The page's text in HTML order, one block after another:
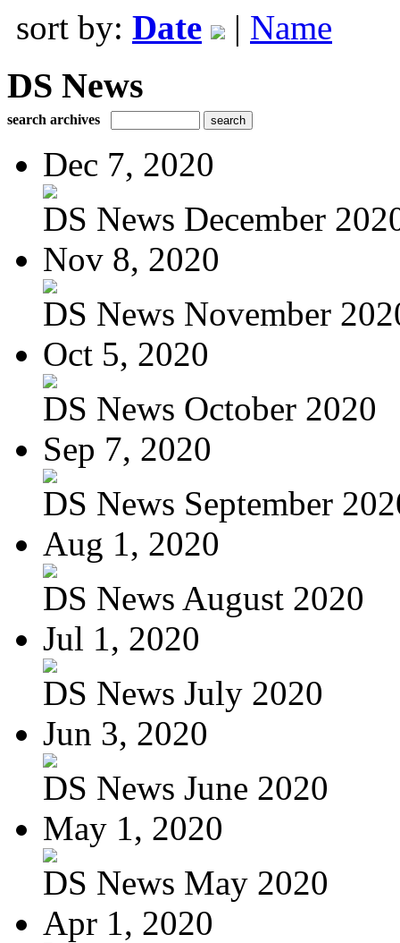
sort by: Date | Name
DS News
search archives
Dec 7, 2020
DS News December
Nov 8, 2020
DS News November
Oct 5, 2020
DS News October 2020
Sep 7, 2020
DS News September
Aug 1, 2020
DS News August 2020
Jul 1, 2020
DS News July 2020
Jun 3, 2020
DS News June 2020
May 1, 2020
DS News May 2020
Apr 1, 2020